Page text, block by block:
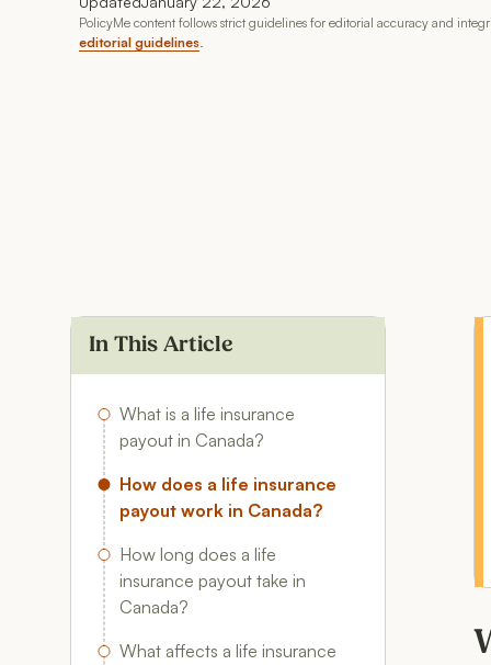
PolicyMe content follows strict guidelines for editorial accuracy and
editorial guidelines.
In This Article
What is a life insurance
payout in Canada?
How does a life insurance
payout work in Canada?
How long does a life
insurance payout take in
Canada?
What affects a life insurance